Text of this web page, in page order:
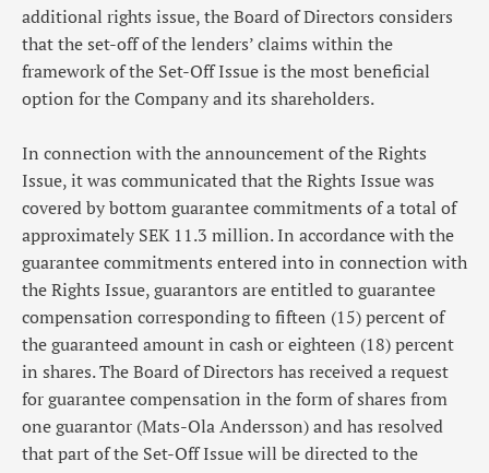
additional rights issue, the Board of Directors considers
that the set-off of the lenders’ claims within the
framework of the Set-Off Issue is the most beneficial
option for the Company and its shareholders.
In connection with the announcement of the Rights
Issue, it was communicated that the Rights Issue was
covered by bottom guarantee commitments of a total of
approximately SEK 11.3 million. In accordance with the
guarantee commitments entered into in connection with
the Rights Issue, guarantors are entitled to guarantee
compensation corresponding to fifteen (15) percent of
the guaranteed amount in cash or eighteen (18) percent
in shares. The Board of Directors has received a request
for guarantee compensation in the form of shares from
one guarantor (Mats-Ola Andersson) and has resolved
that part of the Set-Off Issue will be directed to the